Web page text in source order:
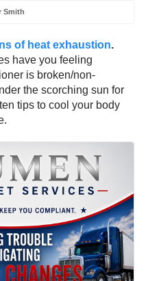
Smith
of heat exhaustion.
have you feeling
is broken/non-
the scorching sun for
tips to cool your body